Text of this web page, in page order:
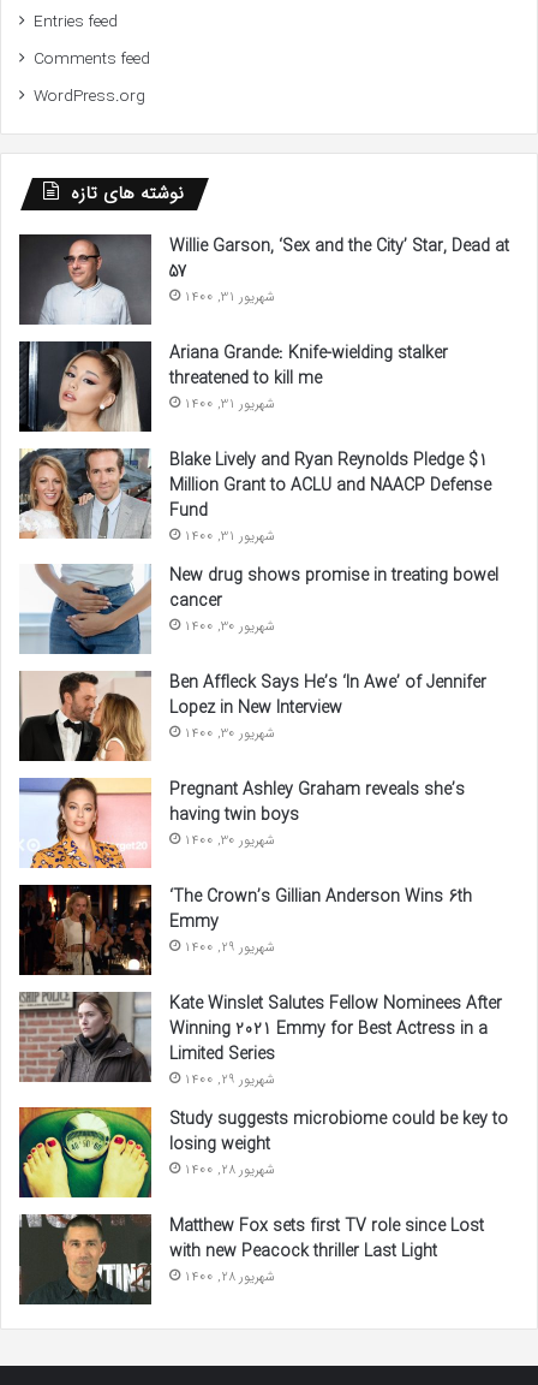
Entries feed
Comments feed
WordPress.org
نوشته های تازه
Willie Garson, ‘Sex and the City’ Star, Dead at
57
شهریور 31, 1400
Ariana Grande: Knife-wielding stalker
threatened to kill me
شهریور 31, 1400
Blake Lively and Ryan Reynolds Pledge $1
Million Grant to ACLU and NAACP Defense
Fund
شهریور 31, 1400
New drug shows promise in treating bowel
cancer
شهریور 30, 1400
Ben Affleck Says He’s ‘In Awe’ of Jennifer
Lopez in New Interview
شهریور 30, 1400
Pregnant Ashley Graham reveals she’s
having twin boys
شهریور 30, 1400
‘The Crown’s Gillian Anderson Wins 6th
Emmy
شهریور 29, 1400
Kate Winslet Salutes Fellow Nominees After
Winning 2021 Emmy for Best Actress in a
Limited Series
شهریور 29, 1400
Study suggests microbiome could be key to
losing weight
شهریور 28, 1400
Matthew Fox sets first TV role since Lost
with new Peacock thriller Last Light
شهریور 28, 1400